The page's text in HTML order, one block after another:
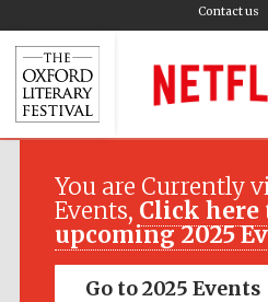
Contact us
You are Currently
Events, Click here
upcoming 2025
Go to 2025 Events